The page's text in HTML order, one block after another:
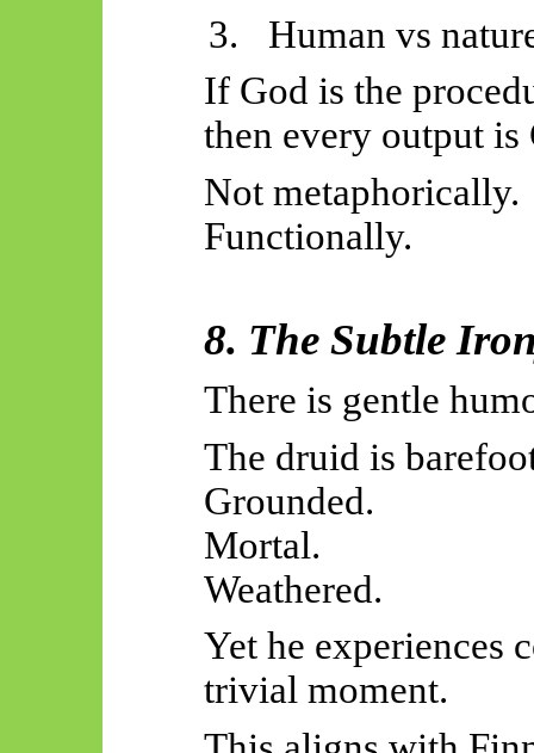
3.
Human vs
If God is the
then every output
Not metaphorically.
Functionally.
8. The Subtle
There is gentle
The druid is
Grounded.
Mortal.
Weathered.
Yet he experiences
trivial moment.